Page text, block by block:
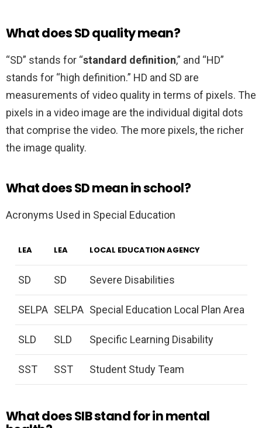
What does SD quality mean?
“SD” stands for “standard definition,” and “HD”
stands for “high definition.” HD and SD are
measurements of video quality in terms of pixels. The
pixels in a video image are the individual digital dots
that comprise the video. The more pixels, the richer
the image quality.
What does SD mean in school?
Acronyms Used in Special Education
LEA LEA LOCAL EDUCATION AGENCY
SD SD Severe Disabilities
SELPA SELPA Special Education Local Plan Area
SLD SLD Specific Learning Disability
SST SST Student Study Team
What does SIB stand for in mental